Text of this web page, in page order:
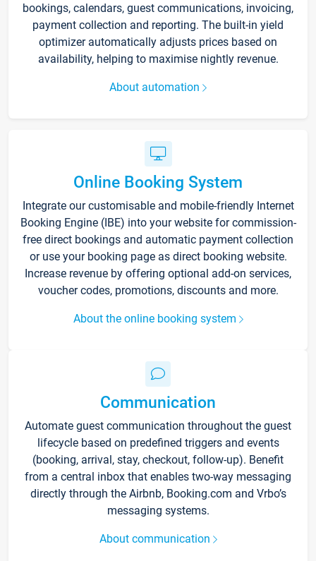
bookings, calendars, guest communications, invoicing,
payment collection and reporting. The built-in yield
optimizer automatically adjusts prices based on
availability, helping to maximise nightly revenue.
About automation
Online Booking System
Integrate our customisable and mobile-friendly Internet
Booking Engine (IBE) into your website for commission-
free direct bookings and automatic payment collection
or use your booking page as direct booking website.
Increase revenue by offering optional add-on services,
voucher codes, promotions, discounts and more.
About the online booking system
Communication
Automate guest communication throughout the guest
lifecycle based on predefined triggers and events
(booking, arrival, stay, checkout, follow-up). Benefit
from a central inbox that enables two-way messaging
directly through the Airbnb, Booking.com and Vrbo’s
messaging systems.
About communication